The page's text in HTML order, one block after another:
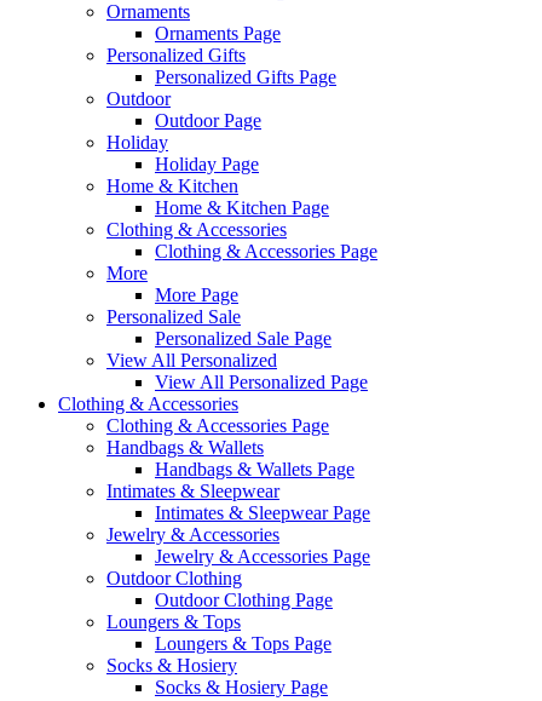
Ornaments
Ornaments Page
Personalized Gifts
Personalized Gifts Page
Outdoor
Outdoor Page
Holiday
Holiday Page
Home & Kitchen
Home & Kitchen Page
Clothing & Accessories
Clothing & Accessories Page
More
More Page
Personalized Sale
Personalized Sale Page
View All Personalized
View All Personalized Page
Clothing & Accessories
Clothing & Accessories Page
Handbags & Wallets
Handbags & Wallets Page
Intimates & Sleepwear
Intimates & Sleepwear Page
Jewelry & Accessories
Jewelry & Accessories Page
Outdoor Clothing
Outdoor Clothing Page
Loungers & Tops
Loungers & Tops Page
Socks & Hosiery
Socks & Hosiery Page